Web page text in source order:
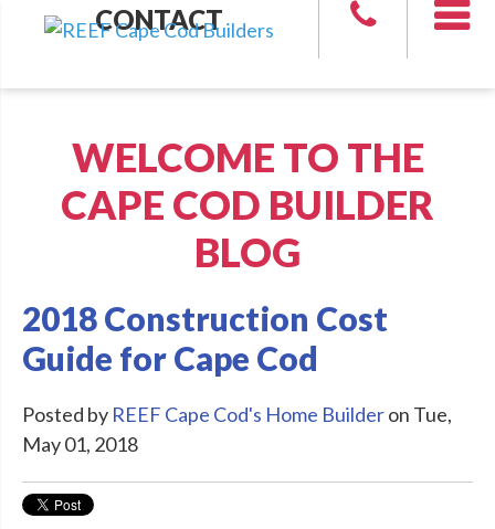
CONTACT
WELCOME TO THE
CAPE COD BUILDER
BLOG
2018 Construction Cost
Guide for Cape Cod
Posted by REEF Cape Cod's Home Builderon Tue,
May 01, 2018